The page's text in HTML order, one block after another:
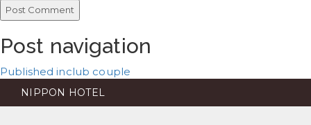
Post navigation
Published inclub couple
NIPPON HOTEL